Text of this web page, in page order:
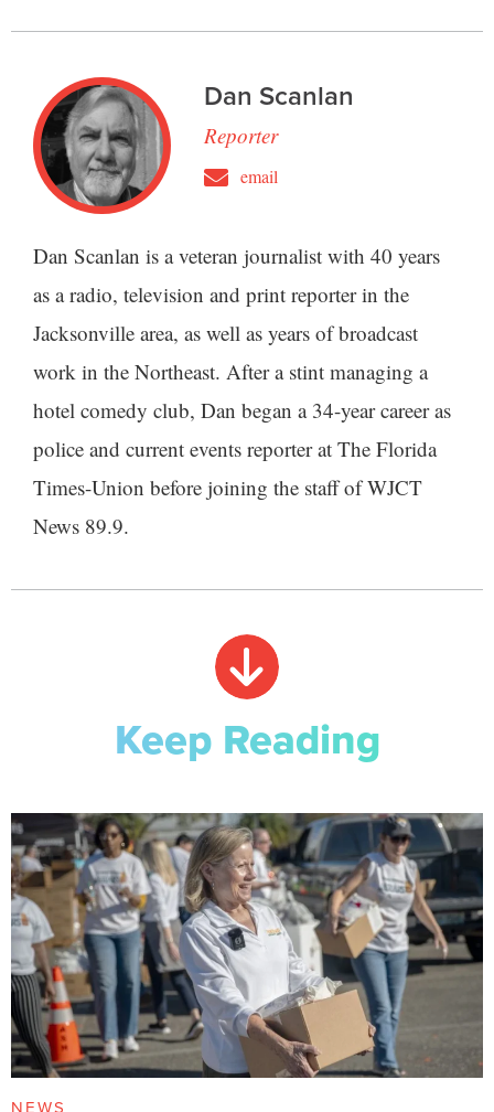
Dan Scanlan
Reporter
email
Dan Scanlan is a veteran journalist with 40 years
as a radio, television and print reporter in the
Jacksonville area, as well as years of broadcast
work in the Northeast. After a stint managing a
hotel comedy club, Dan began a 34-year career as
police and current events reporter at The Florida
Times-Union before joining the staff of WJCT
News 89.9.
Keep Reading